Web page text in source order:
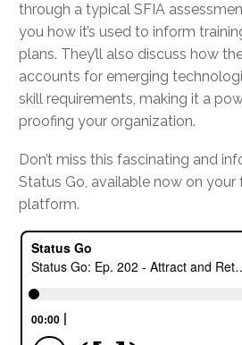
through a typical SFIA
you how it’s used to inform
plans. They’ll also discuss how
accounts for emerging
skill requirements, making it a
proofing your organization.
Don’t miss this fascinating and
Status Go, available now on
platform.